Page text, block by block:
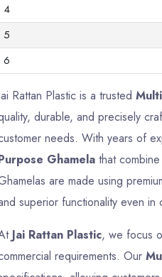
4
5
6
Rattan Plastic is a trusted
durable, and precisely
needs. With years of
Ghamelathat combine
are made using
superior functionality even in
Jai Rattan Plastic, we focus
requirements. Our